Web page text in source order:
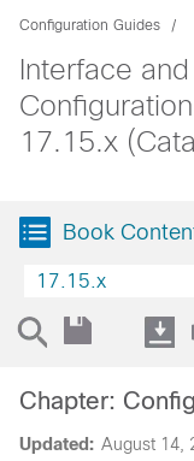
Configuration Guides
Interface
17.15.x
Book
17.15.x
Updated: August 14,
Chapter: